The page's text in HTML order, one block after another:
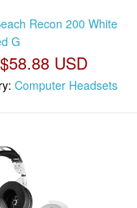
Recon 200 White
G
$58.88 USD
Computer Headsets